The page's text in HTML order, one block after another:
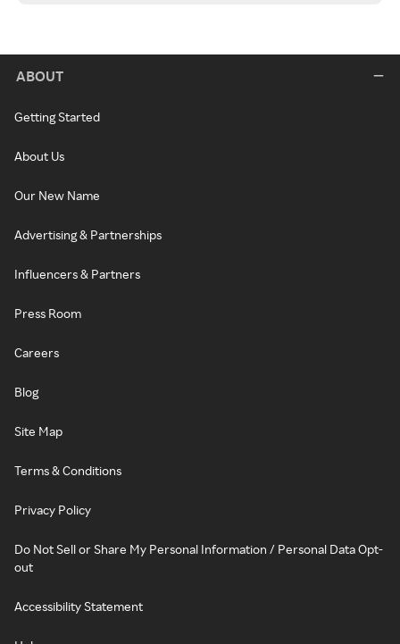
ABOUT
Getting Started
About Us
Our New Name
Advertising & Partnerships
Influencers & Partners
Press Room
Careers
Blog
Site Map
Terms & Conditions
Privacy Policy
Do Not Sell or Share My Personal Information / Personal Data Opt-
out
Accessibility Statement